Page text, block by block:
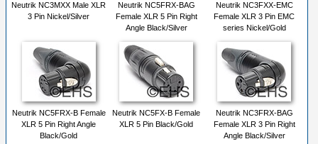
Neutrik NC3MXX Male XLR
3 Pin Nickel/Silver
Neutrik NC5FRX-BAG
Female XLR 5 Pin Right
Angle Black/Silver
Neutrik NC3FXX-EMC
Female XLR 3 Pin EMC
series Nickel/Gold
Neutrik NC5FRX-B Female
XLR 5 Pin Right Angle
Black/Gold
Neutrik NC5FX-B Female
XLR 5 Pin Black/Gold
Neutrik NC3FRX-BAG
Female XLR 3 Pin Right
Angle Black/Silver